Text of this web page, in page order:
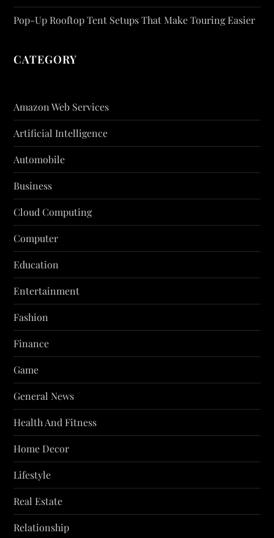
Pop-Up Rooftop Tent Setups That Make Touring Easier
CATEGORY
Amazon Web Services
Artificial Intelligence
Automobile
Business
Cloud Computing
Computer
Education
Entertainment
Fashion
Finance
Game
General News
Health And Fitness
Home Decor
Lifestyle
Real Estate
Relationship